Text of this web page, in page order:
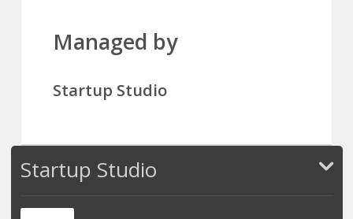
Managed by
Startup Studio
Startup Studio